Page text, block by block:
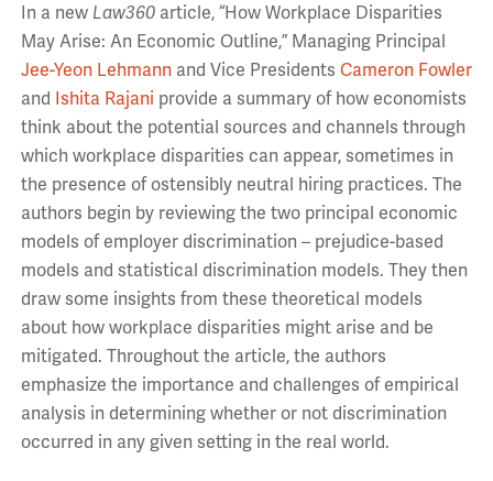
In a new Law360article, “How Workplace Disparities
May Arise: An Economic Outline,” Managing Principal
Jee-Yeon Lehmannand Vice Presidents Cameron Fowler
and Ishita Rajani provide a summary of how economists
think about the potential sources and channels through
which workplace disparities can appear, sometimes in
the presence of ostensibly neutral hiring practices. The
authors begin by reviewing the two principal economic
models of employer discrimination – prejudice-based
models and statistical discrimination models. They then
draw some insights from these theoretical models
about how workplace disparities might arise and be
mitigated. Throughout the article, the authors
emphasize the importance and challenges of empirical
analysis in determining whether or not discrimination
occurred in any given setting in the real world.